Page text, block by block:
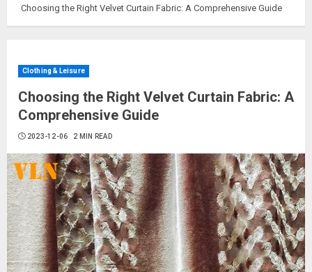
Choosing the Right Velvet Curtain Fabric: A Comprehensive Guide
Clothing & Leisure
Choosing the Right Velvet Curtain Fabric: A
Comprehensive Guide
2023-12-06 2 MIN READ